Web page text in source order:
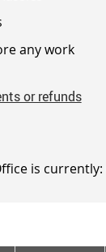
any work
or refunds
is currently: